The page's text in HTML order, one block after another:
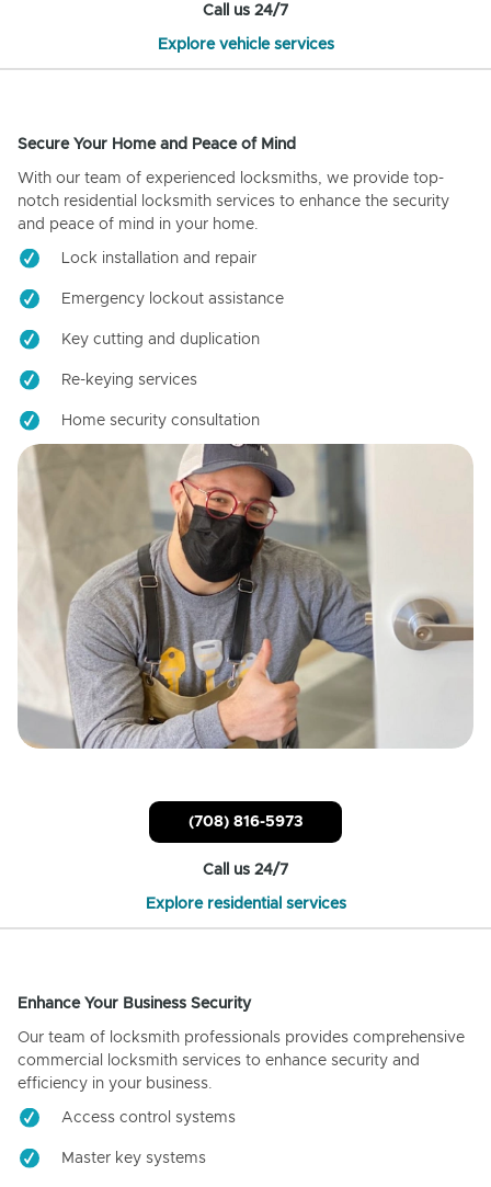
Call us 24/7
Explore vehicle services
Secure Your Home and Peace of Mind
With our team of experienced locksmiths, we provide top-
notch residential locksmith services to enhance the security
and peace of mind in your home.
Lock installation and repair
Emergency lockout assistance
Key cutting and duplication
Re-keying services
Home security consultation
(708) 816-5973
Call us 24/7
Explore residential services
Enhance Your Business Security
Our team of locksmith professionals provides comprehensive
commercial locksmith services to enhance security and
efficiency in your business.
Access control systems
Master key systems